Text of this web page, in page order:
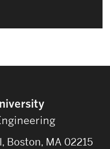
Boston, MA 02215